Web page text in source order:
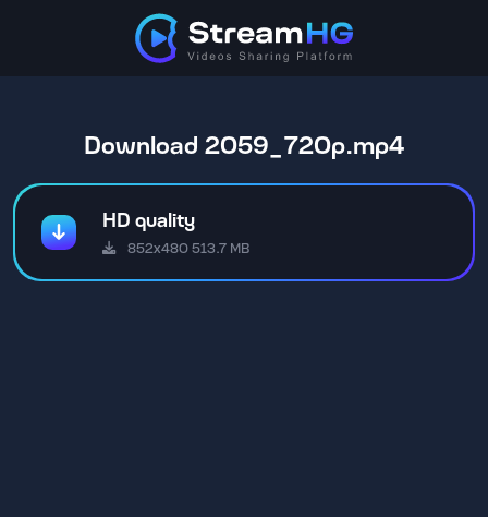
Download 2059_720p.mp4
HD quality
852x480 513.7 MB